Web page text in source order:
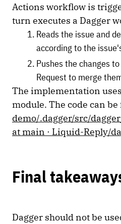
Actions workflow is
turn executes a Dagger
Reads the issue and
according to the
Pushes the changes
Request to merge
The implementation
module. The code can
demo/.dagger/src/
at main · Liquid-Reply/
Final
Dagger should not be